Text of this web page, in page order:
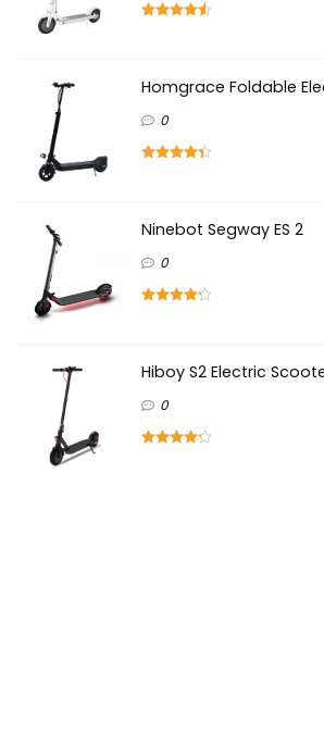
Homgrace Foldable
0
Ninebot Segway ES 2
0
Hiboy S2 Electric
0